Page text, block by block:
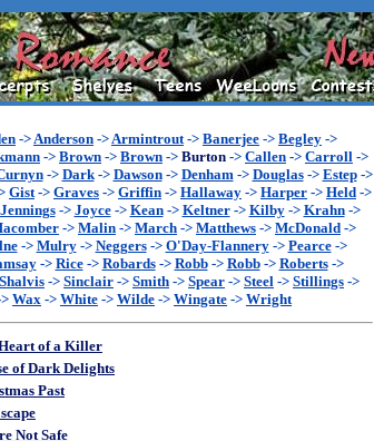
->Anderson ->Armintrout-> Banerjee -> Begley ->
-> Brown -> Brown -> Burton -> Callen -> Carroll ->
-> Dark-> Dawson-> Denham-> Douglas-> Estep->
Gist-> Graves -> Griffin -> Hallaway -> Harper -> Held ->
Jennings-> Joyce-> Kean-> Keltner-> Kilby-> Krahn->
-> Malin -> March -> Matthews -> McDonald ->
-> Mulry-> Neggers-> O'Day-Flannery-> Pearce->
-> Rice-> Robards-> Robb-> Robb-> Roberts->
Shalvis -> Sinclair -> Smith -> Spear -> Steel -> Stillings ->
Wax -> White -> Wilde -> Wingate -> Wright
of a Killer
of Dark Delights
Past
Not Safe